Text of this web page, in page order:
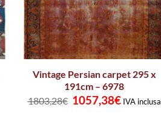
Vintage Persian carpet 295 x
191cm – 6978
1803,28€ Original
price
1057,38€Current
price
IVA inclusa